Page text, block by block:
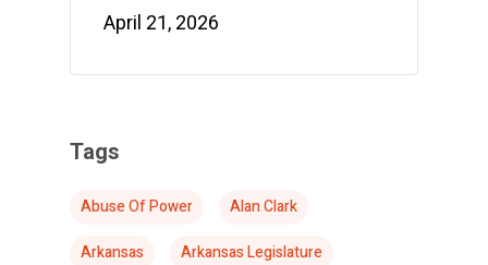
April 21, 2026
Tags
Abuse Of Power
Alan Clark
Arkansas
Arkansas Legislature